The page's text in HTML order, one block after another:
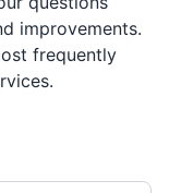
improvements.
frequently